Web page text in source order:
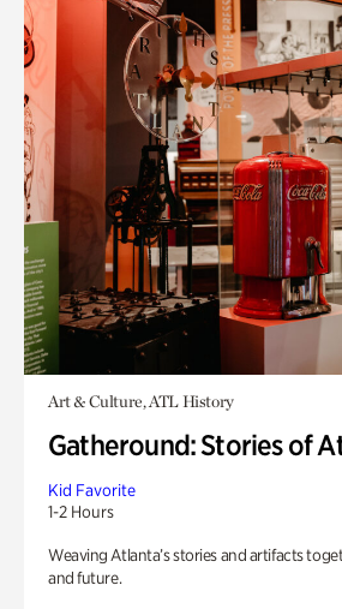
Art & Culture, ATL History
Gatheround: Stories of
Kid Favorite
1-2 Hours
Weaving Atlanta’s stories and artifacts
and future.